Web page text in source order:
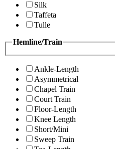
Silk
Taffeta
Tulle
Hemline/Train
Ankle-Length
Asymmetrical
Chapel Train
Court Train
Floor-Length
Knee Length
Short/Mini
Sweep Train